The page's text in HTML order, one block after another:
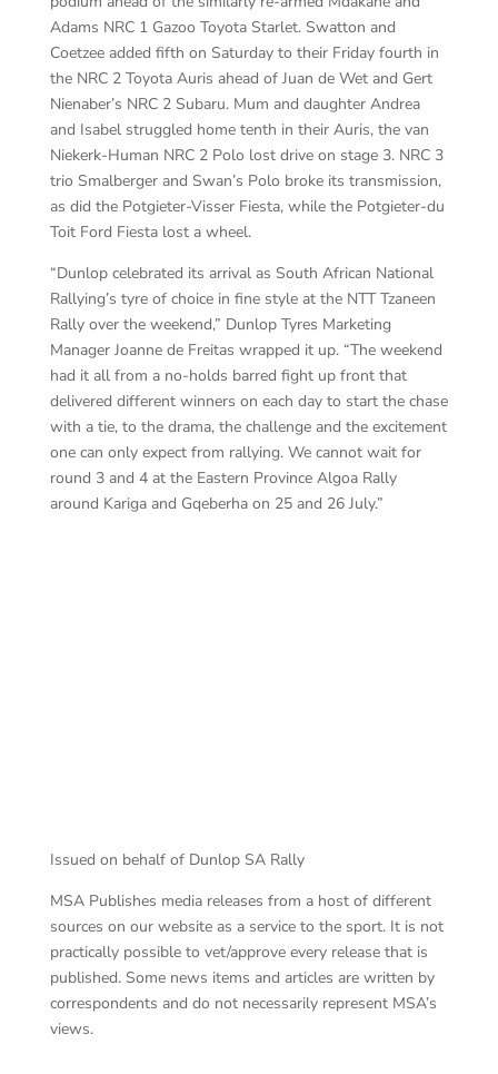
Adams NRC 1 Gazoo Toyota Starlet. Swatton and
Coetzee added fifth on Saturday to their Friday fourth in
the NRC 2 Toyota Auris ahead of Juan de Wet and Gert
Nienaber’s NRC 2 Subaru. Mum and daughter Andrea
and Isabel struggled home tenth in their Auris, the van
Niekerk-Human NRC 2 Polo lost drive on stage 3. NRC 3
trio Smalberger and Swan’s Polo broke its transmission,
as did the Potgieter-Visser Fiesta, while the Potgieter-du
Toit Ford Fiesta lost a wheel.
“Dunlop celebrated its arrival as South African National
Rallying’s tyre of choice in fine style at the NTT Tzaneen
Rally over the weekend,” Dunlop Tyres Marketing
Manager Joanne de Freitas wrapped it up. “The weekend
had it all from a no-holds barred fight up front that
delivered different winners on each day to start the chase
with a tie, to the drama, the challenge and the excitement
one can only expect from rallying. We cannot wait for
round 3 and 4 at the Eastern Province Algoa Rally
around Kariga and Gqeberha on 25 and 26 July.”
Issued on behalf of Dunlop SA Rally
MSA Publishes media releases from a host of different
sources on our website as a service to the sport. It is not
practically possible to vet/approve every release that is
published. Some news items and articles are written by
correspondents and do not necessarily represent MSA’s
views.